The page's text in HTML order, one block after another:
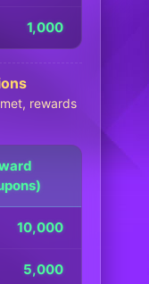
1,000
rewards
10,000
5,000